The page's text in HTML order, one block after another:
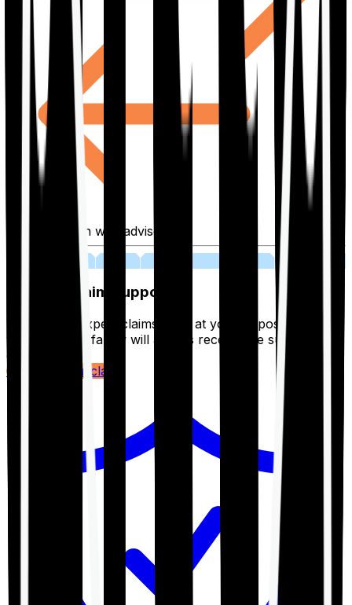
Fill application with advisor
Lifetime Claim Support
With Ditto's expert claims team at your disposal 24/7,
you and your family will always receive the support you
deserve.
Register your claim